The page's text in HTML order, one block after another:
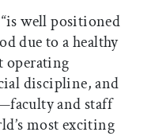
well positioned
due to a healthy
operating
discipline, and
and staff
most exciting